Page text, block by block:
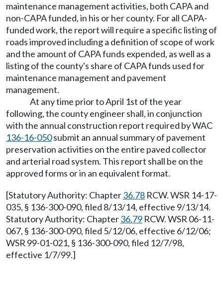
maintenance management activities, both CAPA and
non-CAPA funded, in his or her county. For all CAPA-
funded work, the report will require a specific listing of
roads improved including a definition of scope of work
and the amount of CAPA funds expended, as well as a
listing of the county's share of CAPA funds used for
maintenance management and pavement
management.
At any time prior to April 1st of the year
following, the county engineer shall, in conjunction
with the annual construction report required by WAC
136-16-050submit an annual summary of pavement
preservation activities on the entire paved collector
and arterial road system. This report shall be on the
approved forms or in an equivalent format.
[Statutory Authority: Chapter36.78 RCW. WSR 14-17-
035, § 136-300-090, filed 8/13/14, effective 9/13/14.
Statutory Authority: Chapter36.79 RCW. WSR 06-11-
067, § 136-300-090, filed 5/12/06, effective 6/12/06;
WSR 99-01-021, § 136-300-090, filed 12/7/98,
effective 1/7/99.]